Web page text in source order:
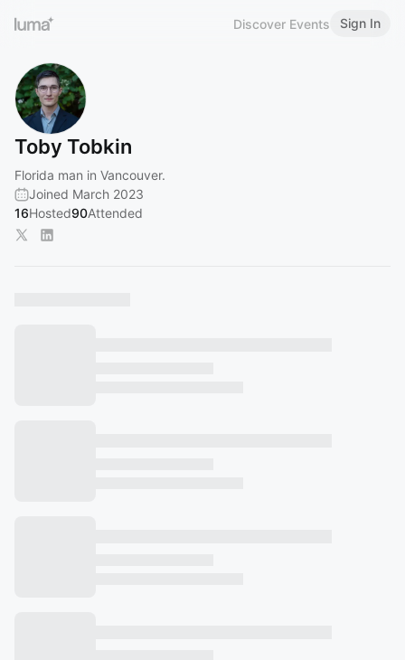
Discover Events Sign In
Toby Tobkin
Florida man in Vancouver.
Joined March 2023
16Hosted90Attended